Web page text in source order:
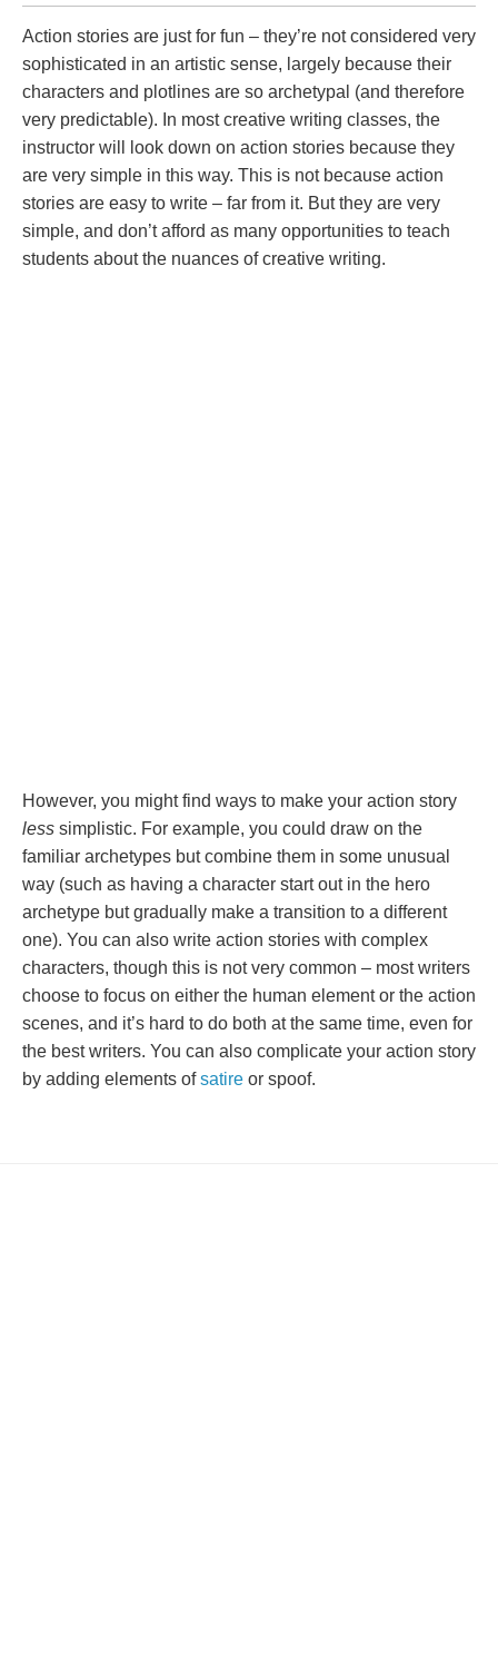
Action stories are just for fun – they’re not considered very
sophisticated in an artistic sense, largely because their
characters and plotlines are so archetypal (and therefore
very predictable). In most creative writing classes, the
instructor will look down on action stories because they
are very simple in this way. This is not because action
stories are easy to write – far from it. But they are very
simple, and don’t afford as many opportunities to teach
students about the nuances of creative writing.
However, you might find ways to make your action story
less simplistic. For example, you could draw on the
familiar archetypes but combine them in some unusual
way (such as having a character start out in the hero
archetype but gradually make a transition to a different
one). You can also write action stories with complex
characters, though this is not very common – most writers
choose to focus on either the human element or the action
scenes, and it’s hard to do both at the same time, even for
the best writers. You can also complicate your action story
by adding elements ofsatire or spoof.